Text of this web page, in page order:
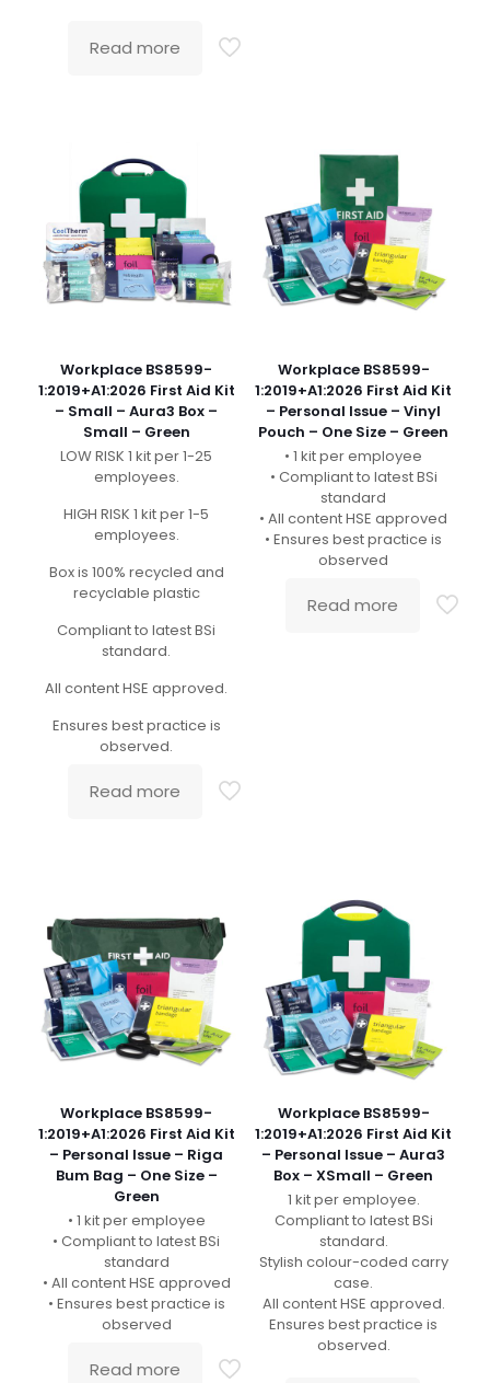
Read more
Workplace BS8599-
1:2019+A1:2026 First Aid Kit
– Small – Aura3 Box –
Small – Green
LOW RISK 1 kit per 1-25
employees.
HIGH RISK 1 kit per 1-5
employees.
Box is 100% recycled and
recyclable plastic
Compliant to latest BSi
standard.
All content HSE approved.
Ensures best practice is
observed.
Read more
Workplace BS8599-
1:2019+A1:2026 First Aid Kit
– Personal Issue – Vinyl
Pouch – One Size – Green
• 1 kit per employee
• Compliant to latest BSi
standard
• All content HSE approved
• Ensures best practice is
observed
Read more
Workplace BS8599-
1:2019+A1:2026 First Aid Kit
– Personal Issue – Riga
Bum Bag – One Size –
Green
• 1 kit per employee
• Compliant to latest BSi
standard
• All content HSE approved
• Ensures best practice is
observed
Read more
Workplace BS8599-
1:2019+A1:2026 First Aid Kit
– Personal Issue – Aura3
Box – XSmall – Green
1 kit per employee.
Compliant to latest BSi
standard.
Stylish colour-coded carry
case.
All content HSE approved.
Ensures best practice is
observed.